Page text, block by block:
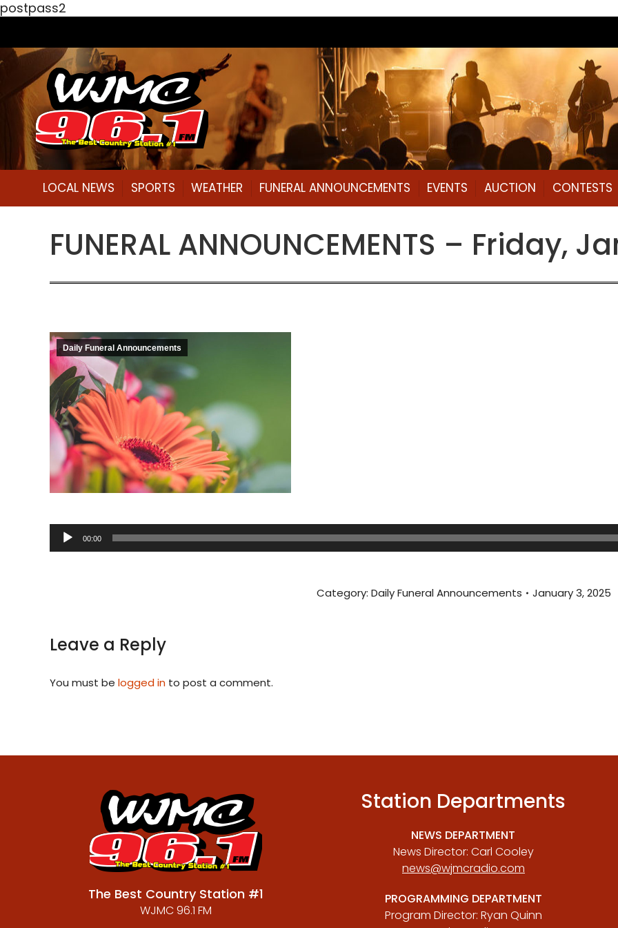
postpass2
LOCAL NEWS SPORTS WEATHER FUNERAL ANNOUNCEMENTS EVENTS AUCTION CONTESTS
FUNERAL ANNOUNCEMENTS – Friday,
Daily Funeral Announcements
Audio
Player
00:00
Category: Daily Funeral Announcements January 3, 2025
Leave a Reply
You must be logged in to post a comment.
The Best Country Station #1
WJMC 96.1 FM
Station Departments
NEWS DEPARTMENT
News Director: Carl Cooley
news@wjmcradio.com
PROGRAMMING DEPARTMENT
Program Director: Ryan Quinn